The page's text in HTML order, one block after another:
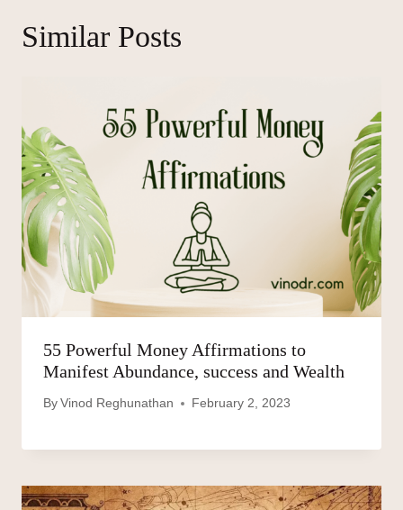
Similar Posts
55 Powerful Money Affirmations to
Manifest Abundance, success and Wealth
By Vinod Reghunathan February 2, 2023